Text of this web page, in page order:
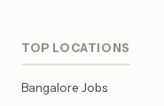
TOP LOCATIONS
Bangalore Jobs